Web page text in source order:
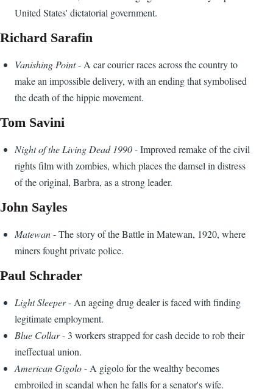
United States' dictatorial government.
Richard Sarafin
Vanishing Point- A car courier races across the country to
make an impossible delivery, with an ending that symbolised
the death of the hippie movement.
Tom Savini
Night of the Living Dead 1990- Improved remake of the civil
rights film with zombies, which places the damsel in distress
of the original, Barbra, as a strong leader.
John Sayles
Matewan- The story of the Battle in Matewan, 1920, where
miners fought private police.
Paul Schrader
Light Sleeper- An ageing drug dealer is faced with finding
legitimate employment.
Blue Collar- 3 workers strapped for cash decide to rob their
ineffectual union.
American Gigolo- A gigolo for the wealthy becomes
embroiled in scandal when he falls for a senator's wife.